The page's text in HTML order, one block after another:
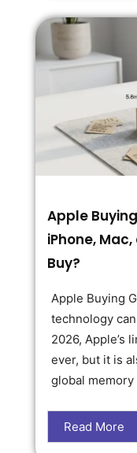
Apple
iPhone,
Buy?
Apple Buying
technology
2026, Apple’s
ever, but it is
global memory
Read More